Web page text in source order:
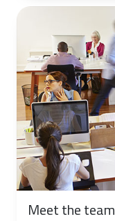
Meet the team